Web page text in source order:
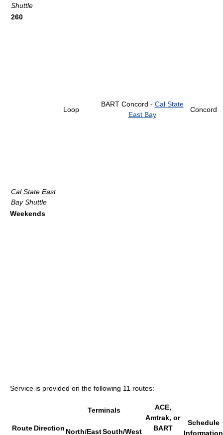
Shuttle
260
Cal State East
Bay Shuttle
Loop
BART Concord - Cal State
East Bay
Concord
Weekends
Service is provided on the following 11 routes:
Route Direction
Terminals
ACE,
Amtrak, or
BART
Schedule
Information
North/EastSouth/West